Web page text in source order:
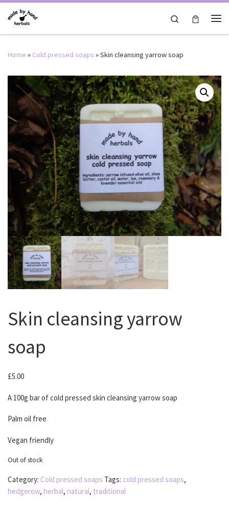
Skip to content
Search
Home » Cold pressed soaps »Skin cleansing yarrow soap
Skin cleansing yarrow
soap
£5.00
A 100g bar of cold pressed skin cleansing yarrow soap
Palm oil free
Vegan friendly
Out of stock
Category: Cold pressed soaps Tags: cold pressed soaps,
hedgerow, herbal, natural, traditional